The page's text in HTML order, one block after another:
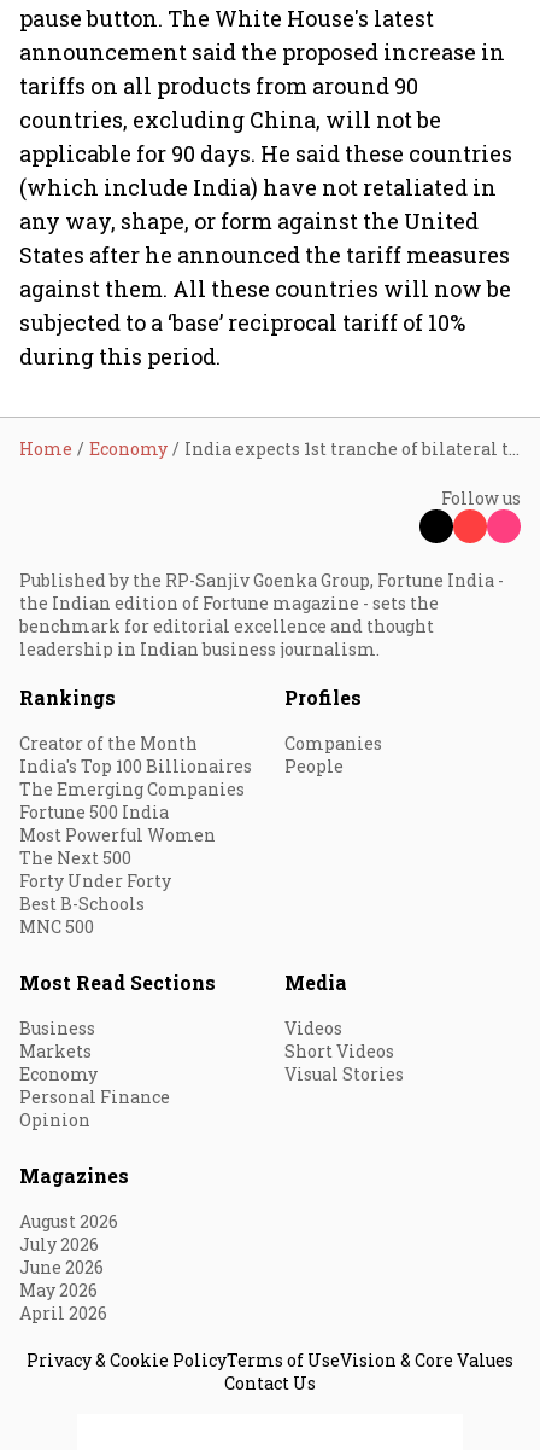
pause button. The White House's latest
announcement said the proposed increase in
tariffs on all products from around 90
countries, excluding China, will not be
applicable for 90 days. He said these countries
(which include India) have not retaliated in
any way, shape, or form against the United
States after he announced the tariff measures
against them. All these countries will now be
subjected to a ‘base’ reciprocal tariff of 10%
during this period.
Home Economy India expects 1st tranche of bilateral trade agreement with US this year: Nirmala Sitharaman
Follow us
Published by the RP-Sanjiv Goenka Group, Fortune India -
the Indian edition of Fortune magazine - sets the
benchmark for editorial excellence and thought
leadership in Indian business journalism.
Rankings
Creator of the Month
India's Top 100 Billionaires
The Emerging Companies
Fortune 500 India
Most Powerful Women
The Next 500
Forty Under Forty
Best B-Schools
MNC 500
Profiles
Companies
People
Most Read Sections
Business
Markets
Economy
Personal Finance
Opinion
Media
Videos
Short Videos
Visual Stories
Magazines
August 2026
July 2026
June 2026
May 2026
April 2026
Privacy & Cookie PolicyTerms of UseVision & Core Values
Contact Us